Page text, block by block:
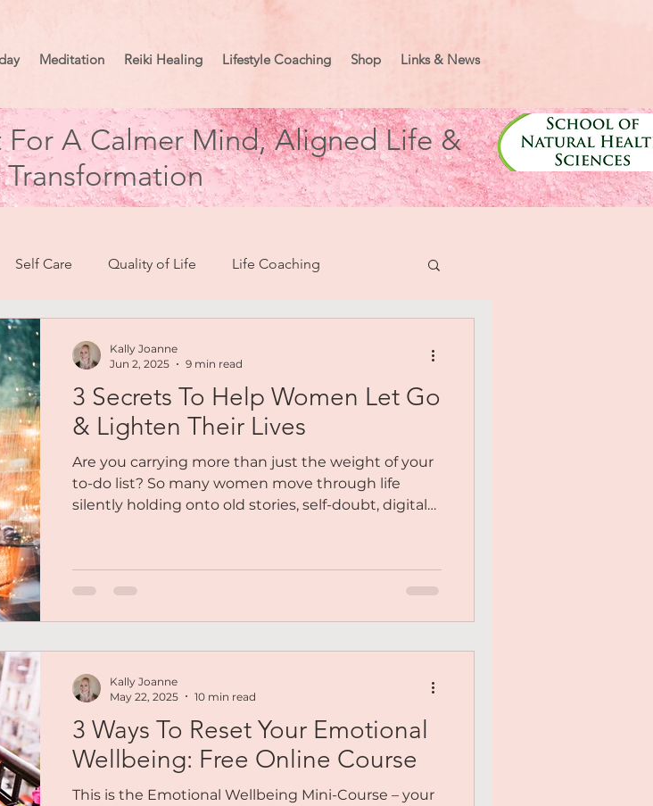
A Calmer Mind, Aligned Life &
Meditation Reiki Healing Lifestyle Coaching Shop Links & News
Self Care Quality of Life Life Coaching
Mindset
Personal Coaching Magnetic Me
Audio Social Life Soulfully You
Abundance
3 Secrets To Help Women Let Go
& Lighten Their Lives
Are you carrying more than just the weight of your
to-do list? So many women move through life
silently holding onto old stories, self-doubt, digital
emotionally, mentally, even physically — this is your
gentle permission to let go. To release the things
tips. These are soulful
Kally Joanne
Jun 2, 2025
9 min read
3 Ways To Reset Your Emotional
Wellbeing: Free Online Course
This is the Emotional Wellbeing Mini-Course – your
Kally Joanne
May 22, 2025
10 min read